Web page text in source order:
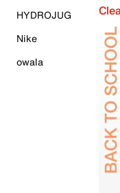
HYDROJUG
Nike
owala